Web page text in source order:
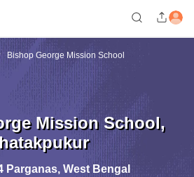
Bishop George Mission School
Mission School,
Parganas, West Bengal